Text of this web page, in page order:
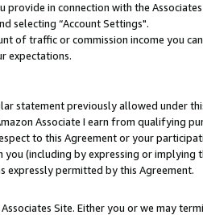
in connection with the
selecting “Account Settings".
of traffic or commission income you
expectations.
statement previously allowed under
Associate I earn from qualifying
to this Agreement or your
(including by expressing or implying
expressly permitted by this Agreement.
Site. Either you or we may